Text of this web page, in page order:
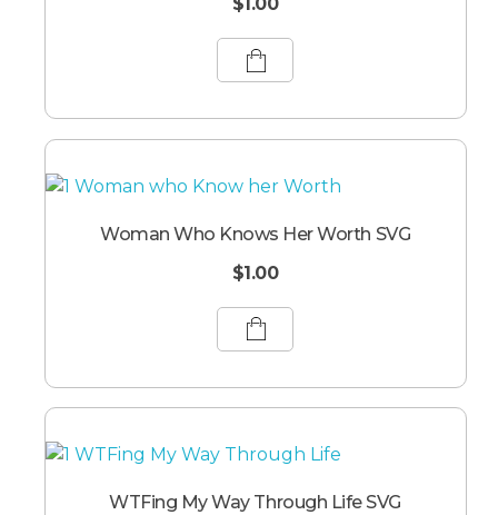
Woman Who Knows Her Worth SVG
$1.00
WTFing My Way Through Life SVG